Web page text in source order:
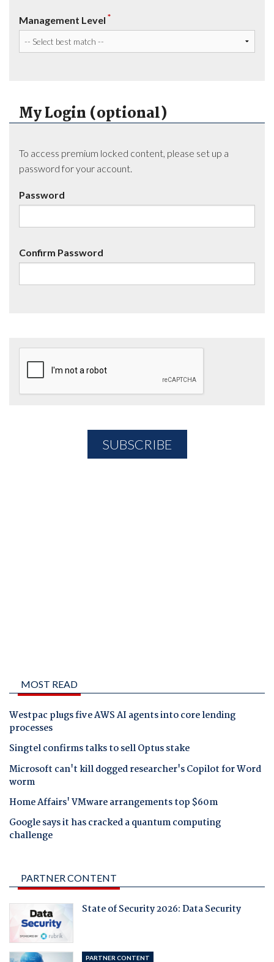
Management Level *
My Login (optional)
To access premium locked content, please set up a
password for your account.
Password
Confirm Password
MOST READ
Westpac plugs five AWS AI agents into core lending
processes
Singtel confirms talks to sell Optus stake
Microsoft can't kill dogged researcher's Copilot for Word
worm
Home Affairs' VMware arrangements top $60m
Google says it has cracked a quantum computing
challenge
PARTNER CONTENT
State of Security 2026: Data Security
PARTNER CONTENT